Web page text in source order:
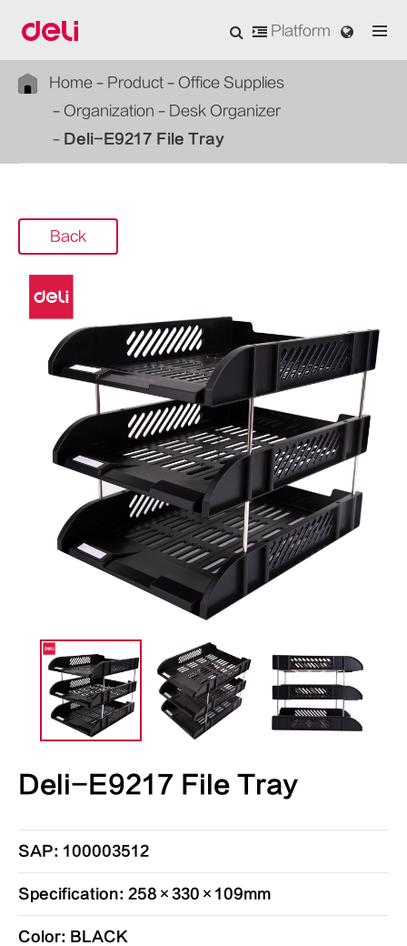
Platform
Home Product
Office Supplies
Organization
Desk Organizer
Deli-E9217 File Tray
Back
Deli-E9217 File Tray
SAP: 100003512
Specification: 258×330×109mm
Color: BLACK